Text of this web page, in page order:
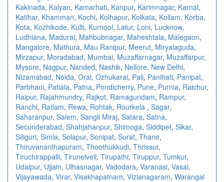
Kakinada, Kalyan, Kamarhati, Kanpur, Karimnagar, Karnal,
Katihar, Khamman, Kochi, Kolhapur, Kolkata, Kollam, Korba,
Kota, Kozhikode, Kulti, Kurnool, Latur, Loni, Lucknow,
Ludhiana, Madurai, Mahbubnagar, Maheshtala, Malegaon,
Mangalore, Mathura, Mau Ranipur, Meerut, Miryalaguda,
Mirzapur, Moradabad, Mumbai, Muzaffarnagar, Muzaffarpur,
Mysore, Nagpur, Nanded, Nashik, Nellore, New Delhi,
Nizamabad, Noida, Orai, Ozhukarai, Pali, Panihati, Panipat,
Parbhani, Patiala, Patna, Pondicherry, Pune, Purnia, Raichur,
Raipur, Rajahmundry, Rajkot, Ramagundam, Rampur,
Ranchi, Ratlam, Rewa, Rohtak, Rourkela , Sagar,
Saharanpur, Salem, Sangli Miraj, Satara, Satna,
Secunderabad, Shahjahanpur, Shimoga, Siddipet, Sikar,
Siliguri, Simla, Solapur, Sonipat, Surat, Thane,
Thiruvananthapuram, Thoothukkudi, Thrissur,
Tiruchirappalli, Tirunelveli, Tirupathi, Tiruppur, Tumkur,
Udaipur, Ujjain, Ulhasnagar, Vadodara, Varanasi, Vasai,
Vijayawada, Virar, Visakhapatnam, Vizianagaram, Warangal